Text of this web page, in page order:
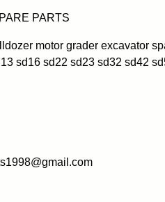
PARTS
motor grader excavator
sd16 sd22 sd23 sd32 sd42